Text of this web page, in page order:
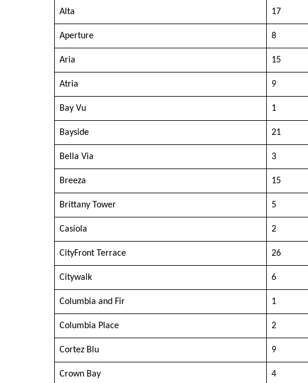
Alta 17
Aperture 8
Aria 15
Atria 9
Bay Vu 1
Bayside 21
Bella Via 3
Breeza 15
Brittany Tower 5
Casiola 2
CityFront Terrace 26
Citywalk 6
Columbia and Fir 1
Columbia Place 2
Cortez Blu 9
Crown Bay 4